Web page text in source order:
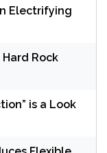
Electrifying
Rock
is a Look